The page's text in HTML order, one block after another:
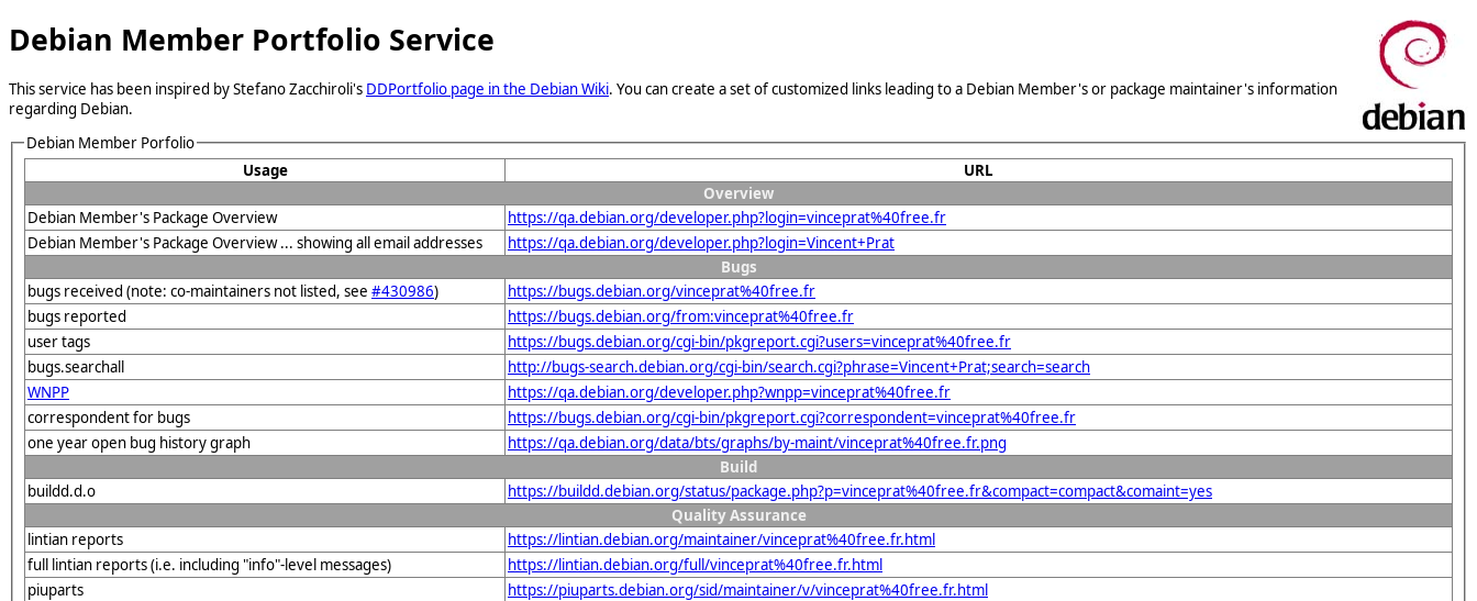
Debian Member Portfolio Service
This service has been inspired by Stefano Zacchiroli's DDPortfolio page in the Debian Wiki. You can create a set of customized links leading to a Debian Member's or package maintainer's information
regarding Debian.
Debian Member Porfolio
Usage
URL
Overview
Debian Member's Package Overview
https://qa.debian.org/developer.php?login=vinceprat%40free.fr
Debian Member's Package Overview ... showing all email addresses
https://qa.debian.org/developer.php?login=Vincent+Prat
Bugs
bugs received (note: co-maintainers not listed, see #430986)
https://bugs.debian.org/vinceprat%40free.fr
bugs reported
https://bugs.debian.org/from:vinceprat%40free.fr
user tags
https://bugs.debian.org/cgi-bin/pkgreport.cgi?users=vinceprat%40free.fr
bugs.searchall
http://bugs-search.debian.org/cgi-bin/search.cgi?phrase=Vincent+Prat;search=search
WNPP
https://qa.debian.org/developer.php?wnpp=vinceprat%40free.fr
correspondent for bugs
https://bugs.debian.org/cgi-bin/pkgreport.cgi?correspondent=vinceprat%40free.fr
one year open bug history graph
https://qa.debian.org/data/bts/graphs/by-maint/vinceprat%40free.fr.png
Build
buildd.d.o
https://buildd.debian.org/status/package.php?p=vinceprat%40free.fr&compact=compact&comaint=yes
Quality Assurance
lintian reports
https://lintian.debian.org/maintainer/vinceprat%40free.fr.html
full lintian reports (i.e. including "info"-level messages)
https://lintian.debian.org/full/vinceprat%40free.fr.html
piuparts
https://piuparts.debian.org/sid/maintainer/v/vinceprat%40free.fr.html